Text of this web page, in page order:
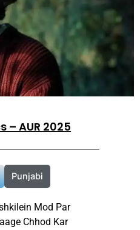
– AUR 2025
Punjabi
Mod Par
Chhod Kar